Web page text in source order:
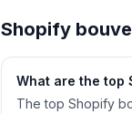
Shopify
What are the top
The top Shopify